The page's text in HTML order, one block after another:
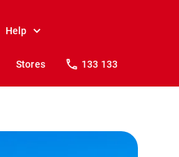
Help
Stores 133 133